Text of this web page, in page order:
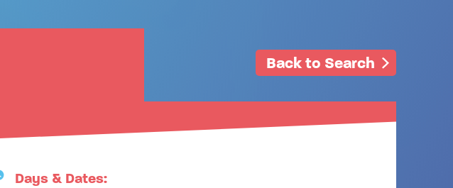
Back to Search
Days & Dates: